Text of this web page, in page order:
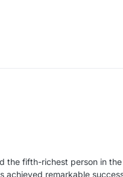
the fifth-richest person in
remarkable